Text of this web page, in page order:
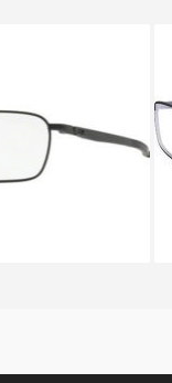
TRUSS OX